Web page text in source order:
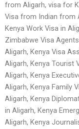
from Aligarh, visa for
Visa from Indian from
Kenya Work Visa in
Zimbabwe Visa
Aligarh, Kenya Visa
Aligarh, Kenya Tourist
Aligarh, Kenya
Aligarh, Kenya Family
Aligarh, Kenya
in Aligarh, Kenya
Aligarh, Kenya